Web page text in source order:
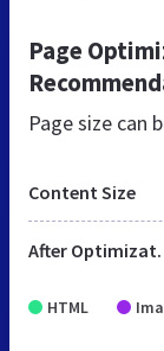
Page
Page size can
Content Size
HTML